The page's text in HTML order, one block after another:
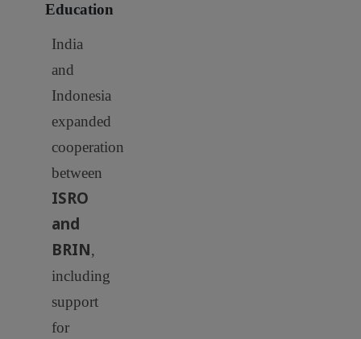
Education
India
and
Indonesia
expanded
cooperation
between
ISRO
and
BRIN,
including
support
for